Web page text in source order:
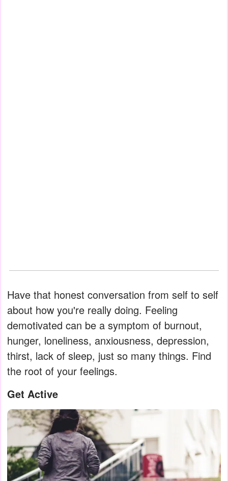
Have that honest conversation from self to self
about how you're really doing. Feeling
demotivated can be a symptom of burnout,
hunger, loneliness, anxiousness, depression,
thirst, lack of sleep, just so many things. Find
the root of your feelings.
Get Active